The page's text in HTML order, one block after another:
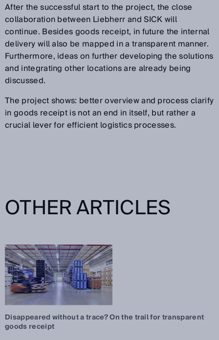
After the successful start to the project, the close
collaboration between Liebherr and SICK will
continue. Besides goods receipt, in future the internal
delivery will also be mapped in a transparent manner.
Furthermore, ideas on further developing the solutions
and integrating other locations are already being
discussed.
The project shows: better overview and process clarify
in goods receipt is not an end in itself, but rather a
crucial lever for efficient logistics processes.
OTHER ARTICLES
Disappeared without a trace? On the trail for transparent
goods receipt